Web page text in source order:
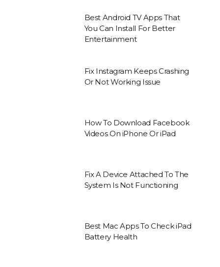
Best Android TV Apps That
You Can Install For Better
Entertainment
Fix Instagram Keeps Crashing
Or Not Working Issue
How To Download Facebook
Videos On iPhone Or iPad
Fix A Device Attached To The
System Is Not Functioning
Best Mac Apps To Check iPad
Battery Health